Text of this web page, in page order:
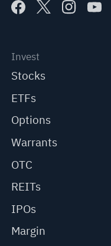
Invest
Stocks
ETFs
Options
Warrants
OTC
REITs
IPOs
Margin